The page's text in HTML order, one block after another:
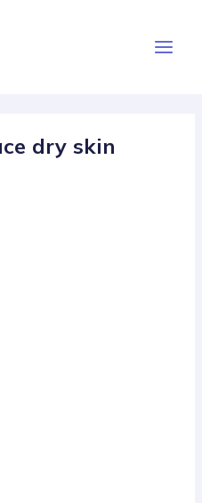
Menu
dry skin